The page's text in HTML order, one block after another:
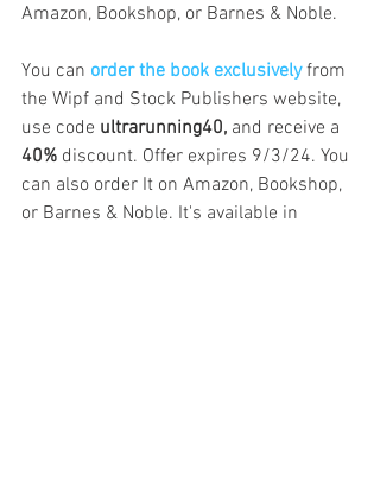
Amazon, Bookshop, or Barnes & Noble.
You can order the book exclusively from
the Wipf and Stock Publishers website,
use code ultrarunning40, and receive a
40% discount. Offer expires 9/3/24. You
can also order It on Amazon, Bookshop,
or Barnes & Noble. It's available in